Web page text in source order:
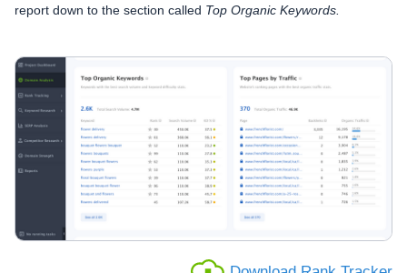
report down to the section called Top Organic Keywords.